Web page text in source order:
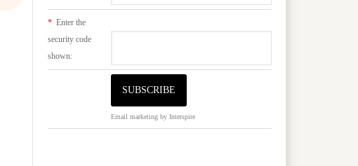
* Enter the
security code
shown:
Email marketing by Interspire